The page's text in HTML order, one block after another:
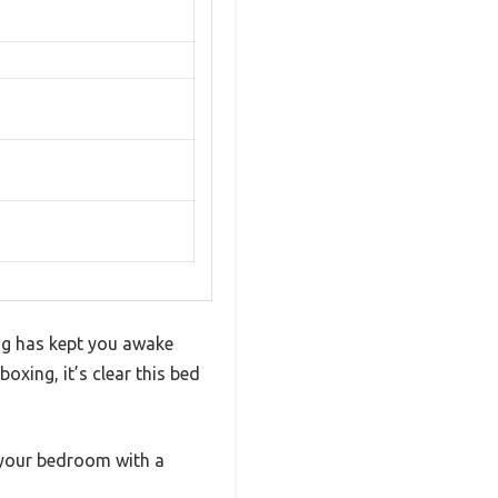
has kept you awake
it’s clear this bed
bedroom with a